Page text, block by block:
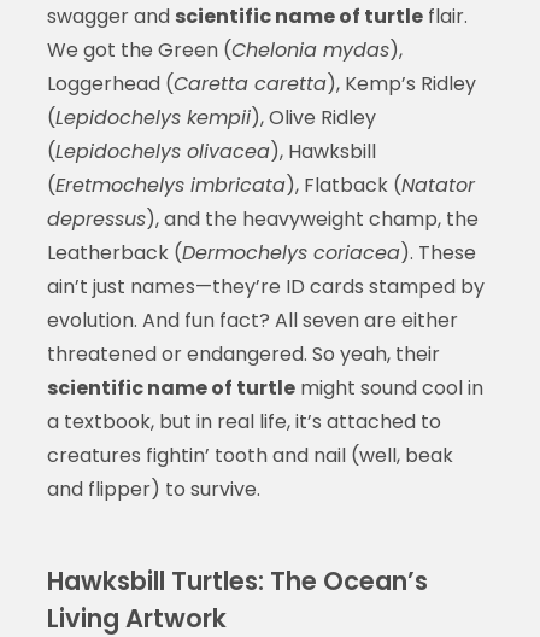
swagger and scientific name of turtleflair.
We got the Green (Chelonia mydas),
Loggerhead (Caretta caretta), Kemp’s Ridley
(Lepidochelys kempii), Olive Ridley
(Lepidochelys olivacea), Hawksbill
(Eretmochelys imbricata), Flatback (Natator
depressus), and the heavyweight champ, the
Leatherback (Dermochelys coriacea). These
ain’t just names—they’re ID cards stamped by
evolution. And fun fact? All seven are either
threatened or endangered. So yeah, their
scientific name of turtlemight sound cool in
a textbook, but in real life, it’s attached to
creatures fightin’ tooth and nail (well, beak
and flipper) to survive.
Hawksbill Turtles: The Ocean’s
Living Artwork